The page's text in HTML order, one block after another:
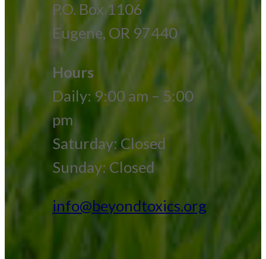
P.O. Box 1106
Eugene, OR 97440
Hours
Daily: 9:00 am – 5:00
pm
Saturday: Closed
Sunday: Closed
info@beyondtoxics.org